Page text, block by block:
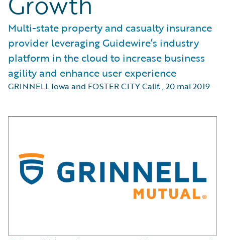
Multi-state property and casualty insurance
provider leveraging Guidewire’s industry
platform in the cloud to increase business
agility and enhance user experience
GRINNELL Iowa and FOSTER CITY Calif.,20 mai 2019